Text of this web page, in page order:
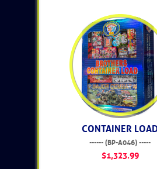
CONTAINER
------ (BP-A046) -----
$1,323.99